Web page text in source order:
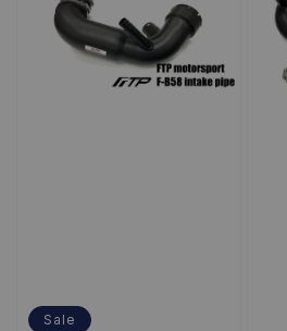
Sale